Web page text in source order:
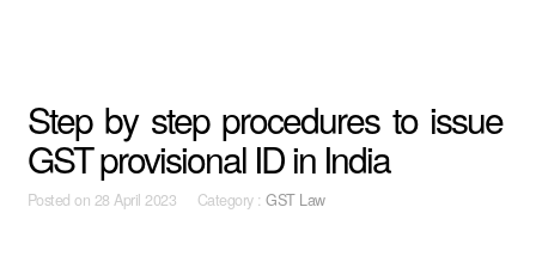
Step by step procedures to issue
GST provisional ID in India
Posted on 28 April 2023 Category :GST Law